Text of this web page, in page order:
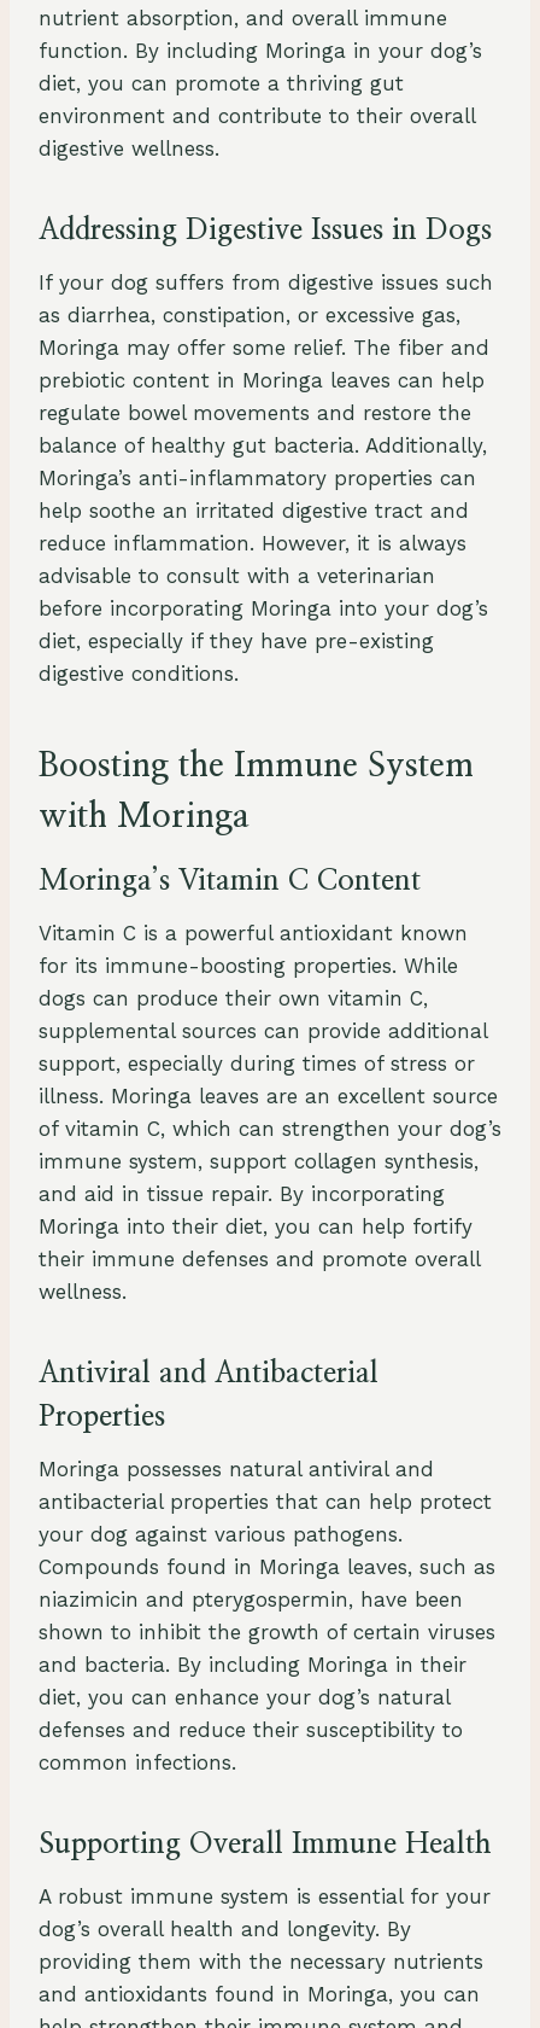
nutrient absorption, and overall immune
function. By including Moringa in your dog’s
diet, you can promote a thriving gut
environment and contribute to their overall
digestive wellness.
Addressing Digestive Issues in Dogs
If your dog suffers from digestive issues such
as diarrhea, constipation, or excessive gas,
Moringa may offer some relief. The fiber and
prebiotic content in Moringa leaves can help
regulate bowel movements and restore the
balance of healthy gut bacteria. Additionally,
Moringa’s anti-inflammatory properties can
help soothe an irritated digestive tract and
reduce inflammation. However, it is always
advisable to consult with a veterinarian
before incorporating Moringa into your dog’s
diet, especially if they have pre-existing
digestive conditions.
Boosting the Immune System
with Moringa
Moringa’s Vitamin C Content
Vitamin C is a powerful antioxidant known
for its immune-boosting properties. While
dogs can produce their own vitamin C,
supplemental sources can provide additional
support, especially during times of stress or
illness. Moringa leaves are an excellent source
of vitamin C, which can strengthen your dog’s
immune system, support collagen synthesis,
and aid in tissue repair. By incorporating
Moringa into their diet, you can help fortify
their immune defenses and promote overall
wellness.
Antiviral and Antibacterial
Properties
Moringa possesses natural antiviral and
antibacterial properties that can help protect
your dog against various pathogens.
Compounds found in Moringa leaves, such as
niazimicin and pterygospermin, have been
shown to inhibit the growth of certain viruses
and bacteria. By including Moringa in their
diet, you can enhance your dog’s natural
defenses and reduce their susceptibility to
common infections.
Supporting Overall Immune Health
A robust immune system is essential for your
dog’s overall health and longevity. By
providing them with the necessary nutrients
and antioxidants found in Moringa, you can